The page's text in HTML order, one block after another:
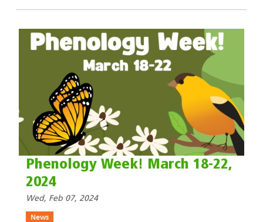
Phenology Week! March 18-22,
2024
Wed, Feb 07, 2024
News